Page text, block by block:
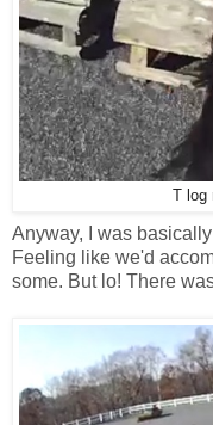
T
Anyway, I was
Feeling like we'd
some. But lo! There